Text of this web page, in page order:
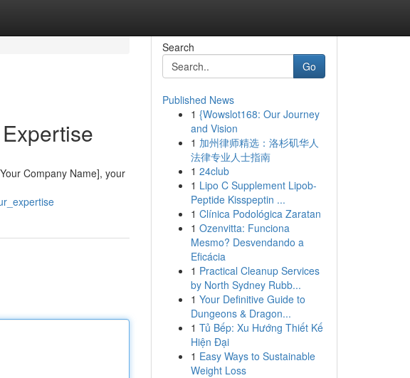
Company Name], your
Search
Go
Published News
1 {Wowslot168: Our Journey
and Vision
1 加州律师精选：洛杉矶华人
法律专业人士指南
1 24club
1 Lipo C Supplement Lipob-
Peptide Kisspeptin ...
1 Clínica Podológica Zaratan
1 Ozenvitta: Funciona
Mesmo? Desvendando a
Eficácia
1 Practical Cleanup Services
by North Sydney Rubb...
1 Your Definitive Guide to
Dungeons & Dragon...
1 Tủ Bếp: Xu Hướng Thiết Kế
Hiện Đại
1 Easy Ways to Sustainable
Weight Loss